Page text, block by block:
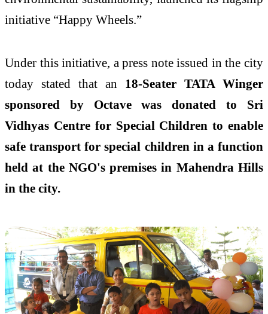
initiative “Happy Wheels.”
Under this initiative, a press note issued in the city
today stated that an 18-Seater TATA Winger
sponsored by Octave was donated to Sri
Vidhyas Centre for Special Children to enable
safe transport for special children in a function
held at the NGO's premises in Mahendra Hills
in the city.